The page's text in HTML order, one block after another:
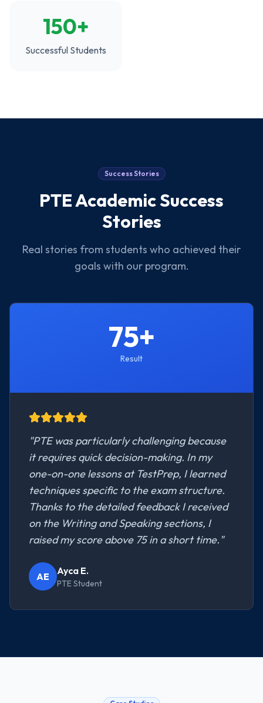
150+
Successful Students
Success Stories
PTE AcademicSuccess
Stories
Real stories from students who achieved their
goals with our program.
75+
Result
"PTE was particularly challenging because
it requires quick decision-making. In my
one-on-one lessons at TestPrep, I learned
techniques specific to the exam structure.
Thanks to the detailed feedback I received
on the Writing and Speaking sections, I
raised my score above 75 in a short time. "
AE Ayca E.
PTE Student